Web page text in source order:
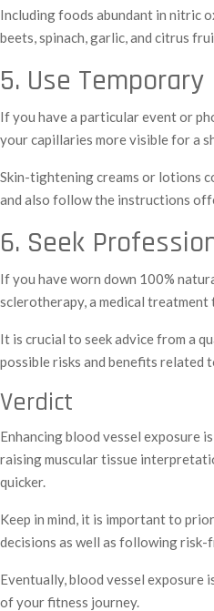
Including foods abundant in nitric
beets, spinach, garlic, and citrus
5. Use
If you have a particular event or
your capillaries more visible for a
Skin-tightening creams or lotions
and also follow the instructions
6. Seek
If you have worn down 100%
sclerotherapy, a medical
It is crucial to seek advice from a
possible risks and benefits related
Verdict
Enhancing blood vessel exposure
raising muscular tissue
quicker.
Keep in mind, it is important to
decisions as well as following risk-
Eventually, blood vessel exposure
of your fitness journey.